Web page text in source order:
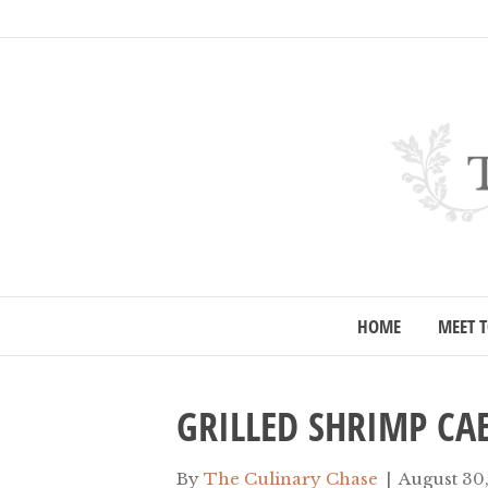
HOME MEET
GRILLED SHRIMP
By The Culinary Chase | August